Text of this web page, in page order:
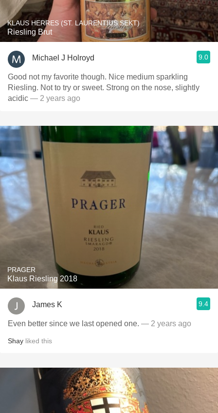
KLAUS HERRES (ST. LAURENTIUS SEKT)
Riesling Brut
Michael J Holroyd 9.0
Good not my favorite though. Nice medium sparkling
Riesling. Not to try or sweet. Strong on the nose, slightly
acidic — 2 years ago
PRAGER
Klaus Riesling 2018
James K 9.4
Even better since we last opened one. — 2 years ago
Shay liked this